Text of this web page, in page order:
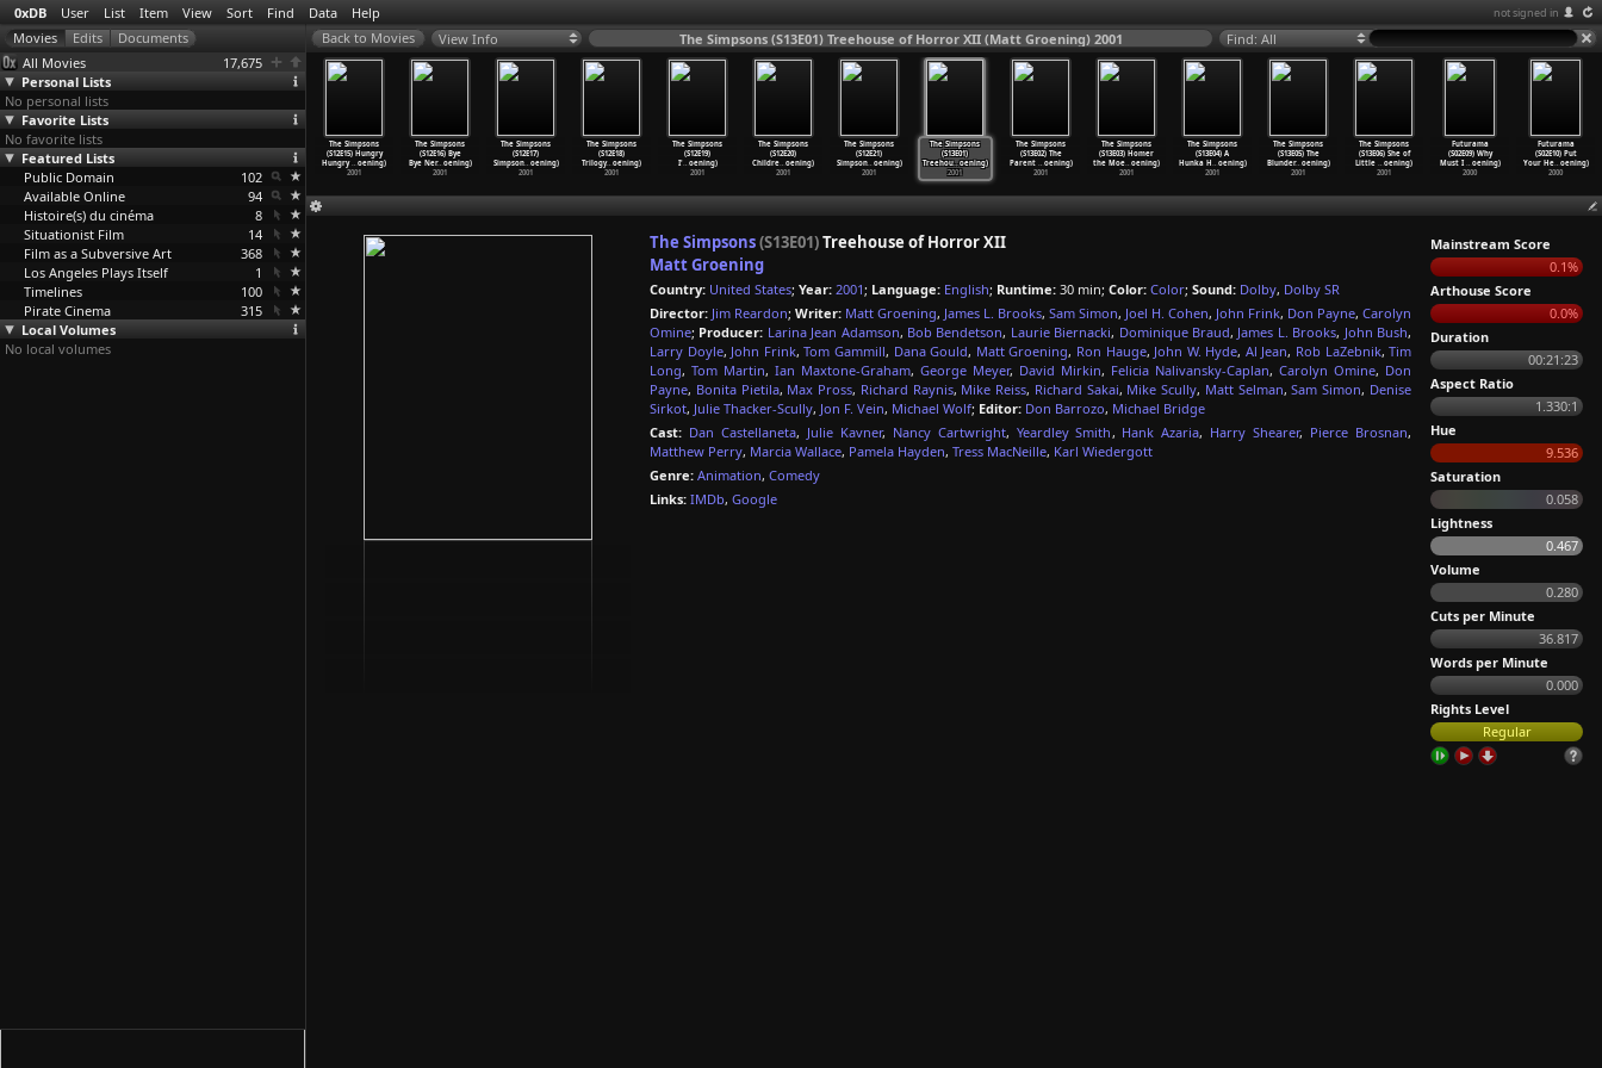
0xDB User List Item View Sort Find Data Help not signed in
All Movies
17,675
Personal Lists
No personal lists
Favorite Lists
No favorite lists
Featured Lists
Public Domain
102
Available Online
94
Histoire(s) du cinéma
8
Situationist Film
14
Film as a Subversive Art
368
Los Angeles Plays Itself
1
Timelines
100
Pirate Cinema
315
Local Volumes
No local volumes
View Info The Simpsons (S13E01) Treehouse of Horror XII (Matt Groening) 2001 Find: All
Simpsons
Worst
…
oening)
The Simpsons
(S12E12) Tennis
the Men…oening)
oening)
2001
The Simpsons
(S12E15) Hungry
Hungry…oening)
2001
The Simpsons
(S12E16) Bye
Bye Ner…oening)
2001
The Simpsons
(S12E17)
Simpson…oening)
2001
The Simpsons
(S12E18)
Trilogy…oening)
2001
The Simpsons
(S12E19)
I'…oening)
2001
The Simpsons
(S12E20)
Childre…oening)
2001
The Simpsons
(S12E21)
Simpson…oening)
2001
The Simpsons
(S13E01)
Treehou…oening)
2001
The Simpsons
(S13E02) The
Parent …oening)
2001
The Simpsons
(S13E03) Homer
the Moe…oening)
2001
The Simpsons
(S13E04) A
Hunka H…oening)
2001
The Simpsons
(S13E05) The
Blunder…oening)
2001
The Simpsons
(S13E06) She of
Little …oening)
2001
Futurama
(S02E09) Why
Must I …oening)
2000
Futurama
(S02E10) Put
Your He…oening)
2000
The Simpsons(S13E01)Treehouse of Horror XII
Matt Groening
Country: United States; Year: 2001; Language: English; Runtime: 30 min; Color: Color; Sound: Dolby, Dolby SR
Director: Jim Reardon; Writer: Matt Groening, James L. Brooks, Sam Simon, Joel H. Cohen, John Frink, Don Payne, Carolyn
Omine; Producer: Larina Jean Adamson, Bob Bendetson, Laurie Biernacki, Dominique Braud, James L. Brooks, John Bush,
Larry Doyle, John Frink,Tom Gammill, Dana Gould, Matt Groening, Ron Hauge, John W. Hyde, Al Jean, Rob LaZebnik,Tim
Long, Tom Martin, Ian Maxtone-Graham, George Meyer, David Mirkin, Felicia Nalivansky-Caplan, Carolyn Omine, Don
Payne, Bonita Pietila, Max Pross, Richard Raynis, Mike Reiss, Richard Sakai, Mike Scully, Matt Selman,Sam Simon, Denise
Sirkot, Julie Thacker-Scully, Jon F. Vein, Michael Wolf; Editor: Don Barrozo, Michael Bridge
Cast: Dan Castellaneta, Julie Kavner, Nancy Cartwright, Yeardley Smith, Hank Azaria, Harry Shearer, Pierce Brosnan,
Matthew Perry, Marcia Wallace, Pamela Hayden, Tress MacNeille, Karl Wiedergott
Genre: Animation, Comedy
Links: IMDb, Google
Mainstream Score
0.1%
Arthouse Score
0.0%
Duration
00:21:23
Aspect Ratio
1.330:1
Hue
9.536
Saturation
0.058
Lightness
0.467
Volume
0.280
Cuts per Minute
36.817
Words per Minute
0.000
Rights Level
Regular